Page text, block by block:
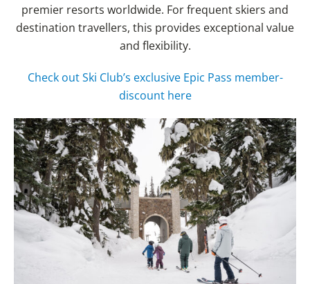
premier resorts worldwide. For frequent skiers and
destination travellers, this provides exceptional value
and flexibility.
Check out Ski Club’s exclusive Epic Pass member-
discount here